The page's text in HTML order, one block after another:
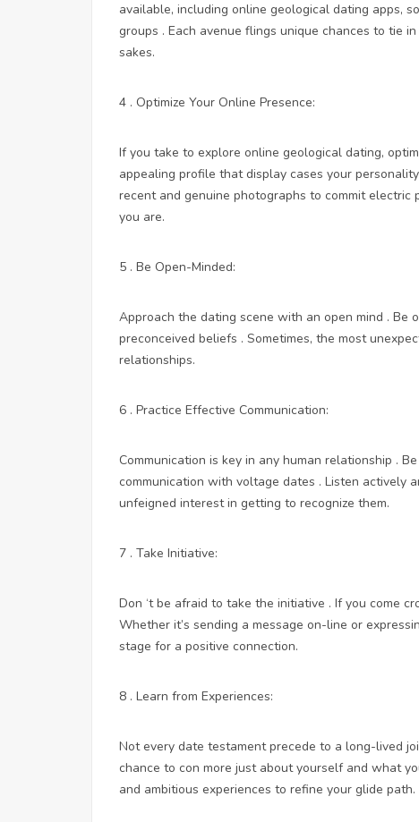
available, including online geological dating apps,
groups . Each avenue flings unique chances to tie
sakes.
4 . Optimize Your Online Presence:
If you take to explore online geological dating,
appealing profile that display cases your personality
recent and genuine photographs to commit
you are.
5 . Be Open-Minded:
Approach the dating scene with an open mind . Be
preconceived beliefs . Sometimes, the most
relationships.
6 . Practice Effective Communication:
Communication is key in any human relationship .
communication with voltage dates . Listen actively
unfeigned interest in getting to recognize them.
7 . Take Initiative:
Don ‘t be afraid to take the initiative . If you come
Whether it’s sending a message on-line or
stage for a positive connection.
8 . Learn from Experiences:
Not every date testament precede to a long-lived
chance to con more just about yourself and what
and ambitious experiences to refine your glide path.